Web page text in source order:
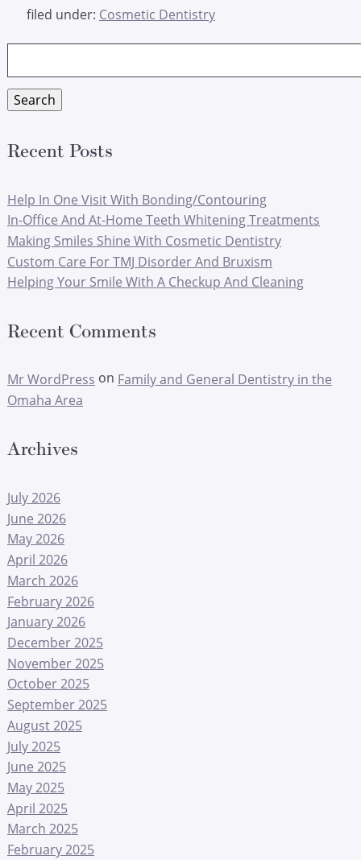
filed under: Cosmetic Dentistry
for:
Search
Recent Posts
Help In One Visit With Bonding/Contouring
In-Office And At-Home Teeth Whitening Treatments
Making Smiles Shine With Cosmetic Dentistry
Custom Care For TMJ Disorder And Bruxism
Helping Your Smile With A Checkup And Cleaning
Recent Comments
Mr WordPress on Family and General Dentistry in the
Omaha Area
Archives
July 2026
June 2026
May 2026
April 2026
March 2026
February 2026
January 2026
December 2025
November 2025
October 2025
September 2025
August 2025
July 2025
June 2025
May 2025
April 2025
March 2025
February 2025